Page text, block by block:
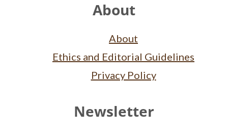
About
About
Ethics and Editorial Guidelines
Privacy Policy
Newsletter